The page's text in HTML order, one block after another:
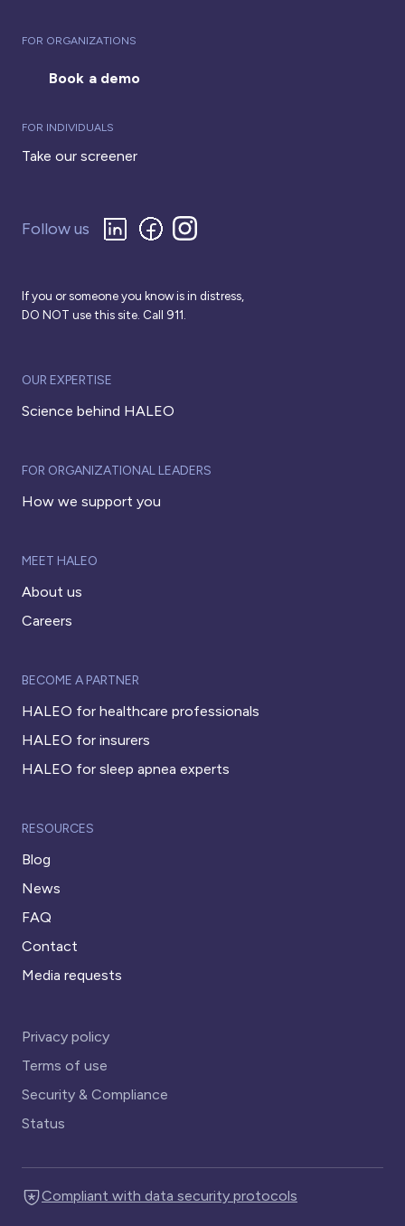
FOR ORGANIZATIONS
Book a demo
FOR INDIVIDUALS
Take our screener
Follow us
If you or someone you know is in distress,
DO NOT use this site. Call 911.
OUR EXPERTISE
Science behind HALEO
FOR ORGANIZATIONAL LEADERS
How we support you
MEET HALEO
About us
Careers
BECOME A PARTNER
HALEO for healthcare professionals
HALEO for insurers
HALEO for sleep apnea experts
RESOURCES
Blog
News
FAQ
Contact
Media requests
Privacy policy
Terms of use
Security & Compliance
Status
Compliant with data security protocols